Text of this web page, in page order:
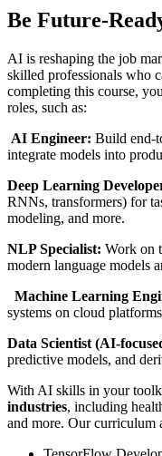
Be Future-
AI is reshaping the job
skilled professionals who
completing this course,
roles, such as:
AI Engineer: Build end-
integrate models into
Deep Learning
RNNs, transformers) for
modeling, and more.
NLP Specialist: Work on
modern language models
Machine Learning
systems on cloud
Data Scientist (AI-
predictive models, and
With AI skills in your
industries, including
and more. Our curriculum